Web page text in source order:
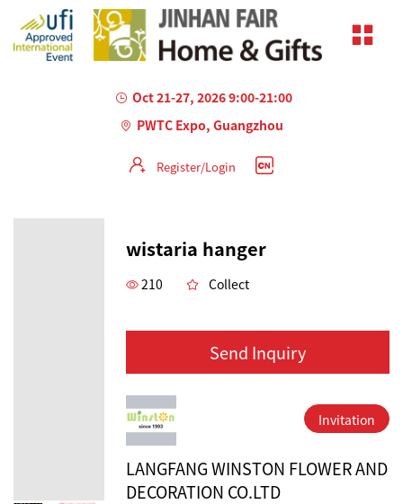
Oct 21-27, 2026 9:00-21:00
PWTC Expo, Guangzhou
Register/Login
wistaria hanger
210 Collect
Send Inquiry
Invitation
LANGFANG WINSTON FLOWER AND
DECORATION CO.LTD